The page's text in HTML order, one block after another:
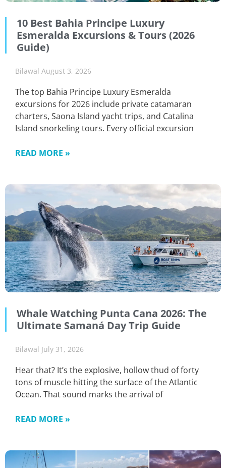
10 Best Bahia Principe Luxury
Esmeralda Excursions & Tours (2026
Guide)
Bilawal August 3, 2026
The top Bahia Principe Luxury Esmeralda
excursions for 2026 include private catamaran
charters, Saona Island yacht trips, and Catalina
Island snorkeling tours. Every official excursion
READ MORE »
Whale Watching Punta Cana 2026: The
Ultimate Samaná Day Trip Guide
Bilawal July 31, 2026
Hear that? It’s the explosive, hollow thud of forty
tons of muscle hitting the surface of the Atlantic
Ocean. That sound marks the arrival of
READ MORE »